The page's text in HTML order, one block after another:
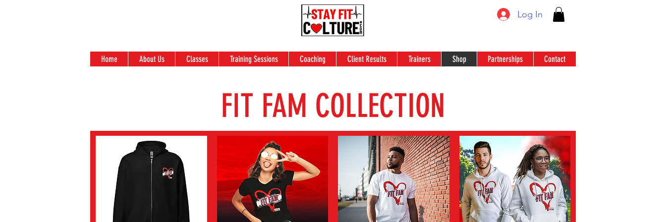
Log In
Home About Us Classes Training Sessions Coaching Client Results Trainers Shop Partnerships Contact
FIT FAM COLLECTION